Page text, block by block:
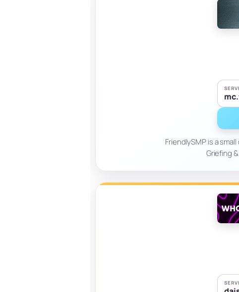
FriendlySMP is a
Griefing